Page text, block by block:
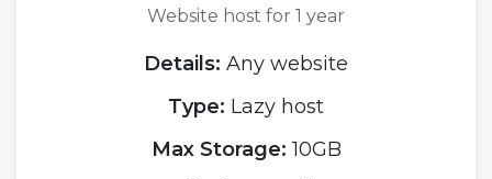
Website host for 1 year
Details: Any website
Type: Lazy host
Max Storage:10GB